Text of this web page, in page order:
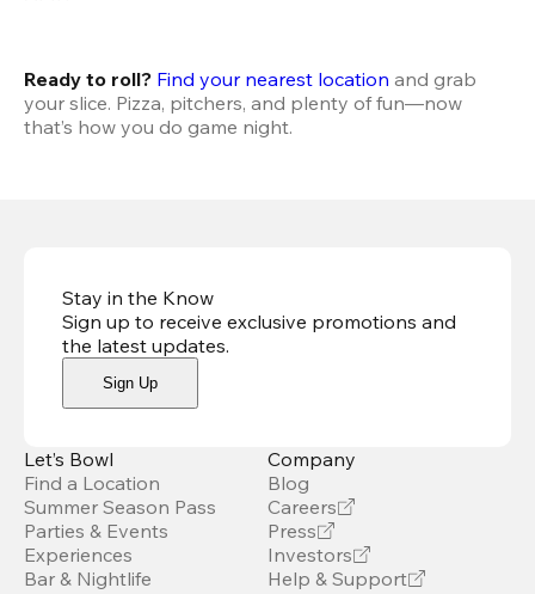
Ready to roll? Find your nearest location and grab
your slice. Pizza, pitchers, and plenty of fun—now
that’s how you do game night.
Stay in the Know
Sign up to receive exclusive promotions and
the latest updates.
Sign Up
Let’s Bowl
Find a Location
Summer Season Pass
Parties & Events
Experiences
Bar & Nightlife
Company
Blog
Careers
Press
Investors
Help & Support